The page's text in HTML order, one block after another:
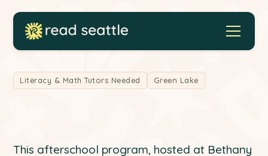
Literacy & Math Tutors Needed Green Lake
This afterschool program, hosted at Bethany